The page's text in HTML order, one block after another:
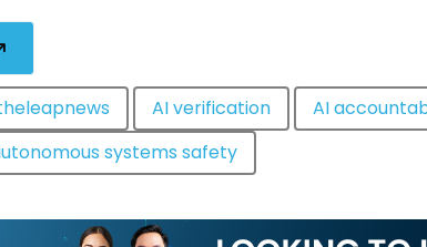
AI verification AI
systems safety